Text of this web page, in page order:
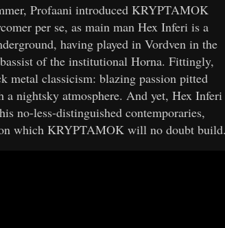
Profaani introduced KRYPTAMOK
per se, as main man Hex Inferi is a
having played in Vordven in the
of the institutional Horna. Fittingly,
classicism: blazing passion pitted
nightsky atmosphere. And yet, Hex Inferi
no-less-distinguished contemporaries,
which KRYPTAMOK will no doubt build.